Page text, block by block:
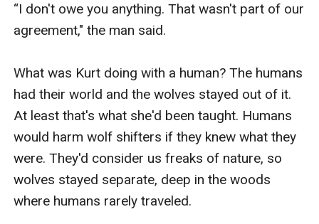
“I don't owe you anything. That wasn't part of our
agreement," the man said.
What was Kurt doing with a human? The humans
had their world and the wolves stayed out of it.
At least that's what she'd been taught. Humans
would harm wolf shifters if they knew what they
were. They'd consider us freaks of nature, so
wolves stayed separate, deep in the woods
where humans rarely traveled.